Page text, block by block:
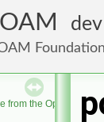
dev
Foundation
from the OpenFOAM